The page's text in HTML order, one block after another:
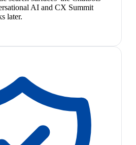
AI and CX Summit
later.